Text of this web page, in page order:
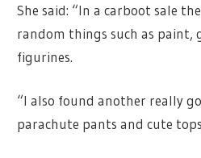
She said: “In a carboot sale
random things such as paint,
figurines.
“I also found another really
parachute pants and cute